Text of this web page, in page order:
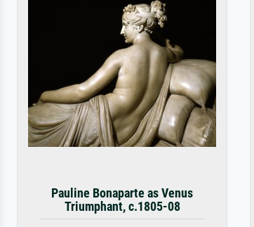
Pauline Bonaparte as Venus
Triumphant, c.1805-08